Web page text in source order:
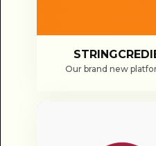
Our brand new